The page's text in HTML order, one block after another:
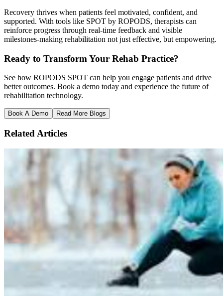
Recovery thrives when patients feel motivated, confident, and
supported. With tools like SPOT by ROPODS, therapists can
reinforce progress through real-time feedback and visible
milestones-making rehabilitation not just effective, but empowering.
Ready to Transform Your Rehab Practice?
See how ROPODS SPOT can help you engage patients and drive
better outcomes. Book a demo today and experience the future of
rehabilitation technology.
Book A Demo Read More Blogs
Related Articles